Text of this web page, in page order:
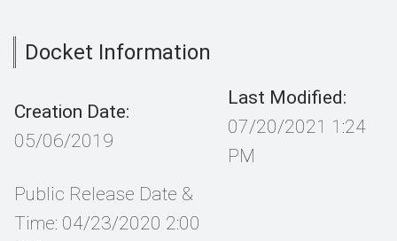
Docket Information
Creation Date:
05/06/2019
Last Modified:
07/20/2021 1:24
PM
Public Release Date &
Time: 04/23/2020 2:00